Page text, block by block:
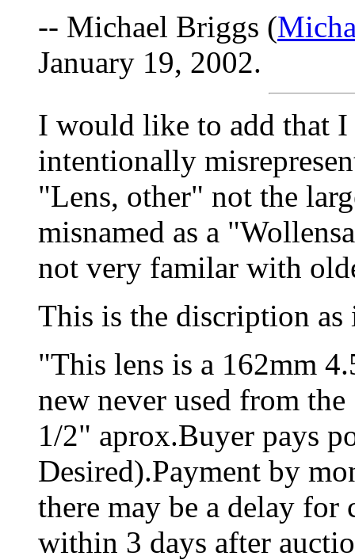
-- Michael Briggs (
January 19, 2002.
I would like to add that
intentionally
"Lens, other" not the
misnamed as a
not very familar with
This is the discription as
"This lens is a 162mm
new never used from
1/2" aprox.Buyer pays
Desired).Payment by
there may be a delay for
within 3 days after